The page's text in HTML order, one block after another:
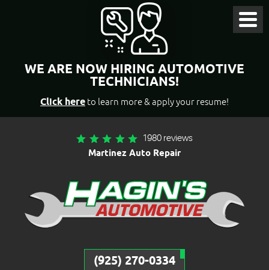
WE ARE NOW HIRING AUTOMOTIVE
TECHNICIANS!
Click here to learn more & apply your resume!
1980 reviews
Martinez Auto Repair
(925) 270-0334
Menu